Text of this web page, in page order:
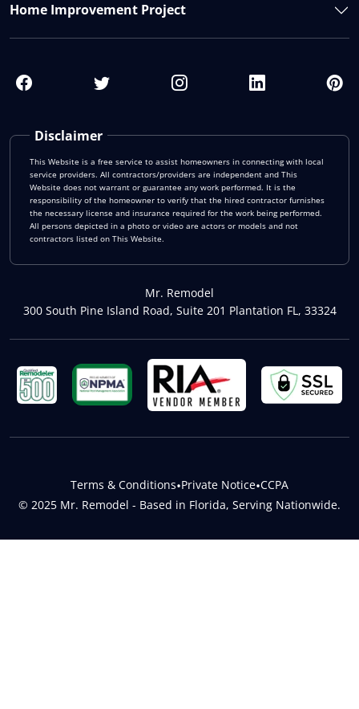
Disclaimer
This Website is a free service to assist homeowners in connecting with local
service providers. All contractors/providers are independent and This
Website does not warrant or guarantee any work performed. It is the
responsibility of the homeowner to verify that the hired contractor furnishes
the necessary license and insurance required for the work being performed.
All persons depicted in a photo or video are actors or models and not
contractors listed on This Website.
Mr. Remodel
300 South Pine Island Road, Suite 201 Plantation FL, 33324
Home Improvement Project
© 2025 Mr. Remodel - Based in Florida, Serving Nationwide.
Terms & Conditions•Private Notice•CCPA